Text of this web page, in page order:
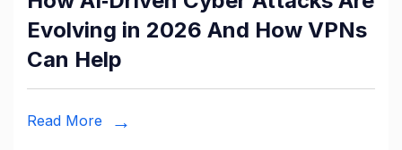
Evolving in 2026 And How VPNs
Can Help
Read More